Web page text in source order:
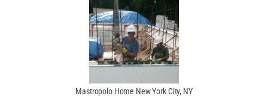
Mastropolo Home New York City, NY